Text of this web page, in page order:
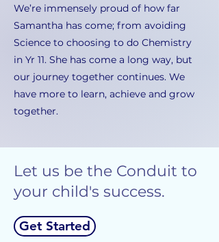
We’re immensely proud of how far
Samantha has come; from avoiding
Science to choosing to do Chemistry
in Yr 11. She has come a long way, but
our journey together continues. We
have more to learn, achieve and grow
together.
Let us be the Conduit to
your child's success.
Get Started